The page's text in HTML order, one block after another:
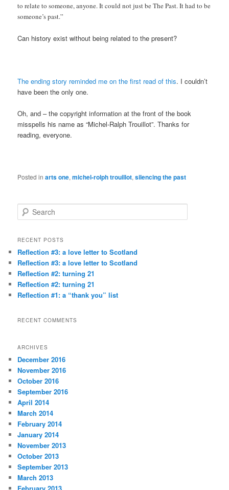
to relate to someone, anyone. It could not just be The Past. It had to be
someone’s past.”
Can history exist without being related to the present?
The ending story reminded me on the first read of this. I couldn’t
have been the only one.
Oh, and – the copyright information at the front of the book
misspells his name as “Michel-Ralph Trouillot”. Thanks for
reading, everyone.
Posted in arts one,michel-rolph trouillot,silencing the past
e
r
h
RECENT POSTS
Reflection #3: a love letter to Scotland
Reflection #3: a love letter to Scotland
Reflection #2: turning 21
Reflection #2: turning 21
Reflection #1: a “thank you” list
RECENT COMMENTS
ARCHIVES
December 2016
November 2016
October 2016
September 2016
April 2014
March 2014
February 2014
January 2014
November 2013
October 2013
September 2013
March 2013